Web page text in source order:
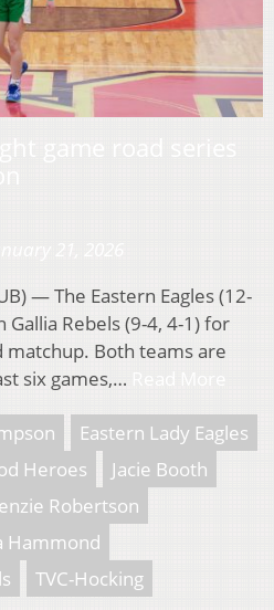
— The Eastern Eagles (12-
Rebels (9-4, 4-1) for
Both teams are
six games,…
Eastern Lady Eagles
Heroes
Jacie Booth
Robertson
Hammond
TVC-Hocking